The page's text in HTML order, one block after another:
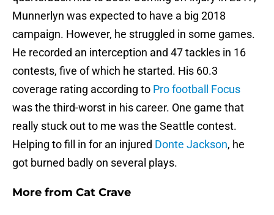
Munnerlyn was expected to have a big 2018
campaign. However, he struggled in some games.
He recorded an interception and 47 tackles in 16
contests, five of which he started. His 60.3
coverage rating according to Pro football Focus
was the third-worst in his career. One game that
really stuck out to me was the Seattle contest.
Helping to fill in for an injured Donte Jackson, he
got burned badly on several plays.
More from Cat Crave